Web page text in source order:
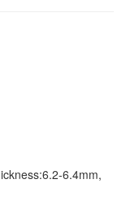
6.4mm,